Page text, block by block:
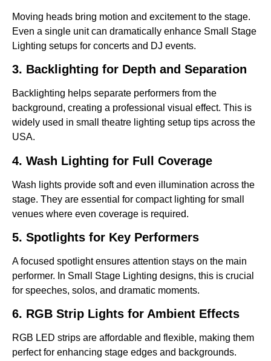
Moving heads bring motion and excitement to the stage.
Even a single unit can dramatically enhance Small Stage
Lighting setups for concerts and DJ events.
3. Backlighting for Depth and Separation
Backlighting helps separate performers from the
background, creating a professional visual effect. This is
widely used in small theatre lighting setup tips across the
USA.
4. Wash Lighting for Full Coverage
Wash lights provide soft and even illumination across the
stage. They are essential for compact lighting for small
venues where even coverage is required.
5. Spotlights for Key Performers
A focused spotlight ensures attention stays on the main
performer. In Small Stage Lighting designs, this is crucial
for speeches, solos, and dramatic moments.
6. RGB Strip Lights for Ambient Effects
RGB LED strips are affordable and flexible, making them
perfect for enhancing stage edges and backgrounds.